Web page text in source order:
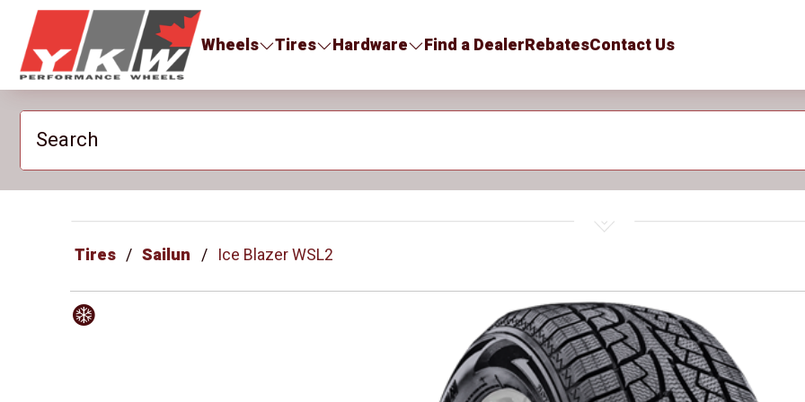
YKW Wheels
Wheels
Tires Hardware Find a DealerRebatesContact Us
Search
Tires Sailun Ice Blazer WSL2